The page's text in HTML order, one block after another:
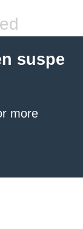
suspe
more